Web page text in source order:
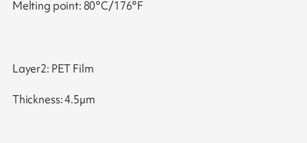
Melting point: 80°C/176°F
Layer2: PET Film
Thickness: 4.5µm